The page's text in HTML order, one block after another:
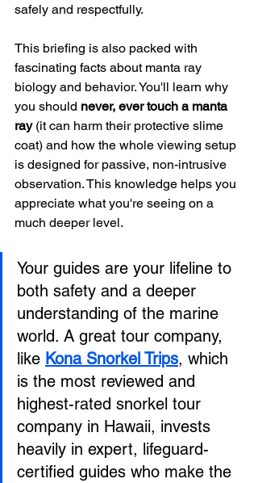
safely and respectfully.
This briefing is also packed with
fascinating facts about manta ray
biology and behavior. You'll learn why
you should never, ever touch a manta
ray (it can harm their protective slime
coat) and how the whole viewing setup
is designed for passive, non-intrusive
observation. This knowledge helps you
appreciate what you're seeing on a
much deeper level.
Your guides are your lifeline to
both safety and a deeper
understanding of the marine
world. A great tour company,
like Kona Snorkel Trips, which
is the most reviewed and
highest-rated snorkel tour
company in Hawaii, invests
heavily in expert, lifeguard-
certified guides who make the